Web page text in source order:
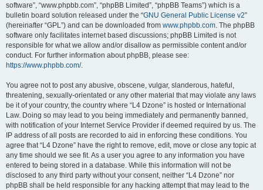
software”, “www.phpbb.com”, “phpBB Limited”, “phpBB Teams”) which is a
bulletin board solution released under the “GNU General Public License v2”
(hereinafter “GPL”) and can be downloaded from www.phpbb.com. The phpBB
software only facilitates internet based discussions; phpBB Limited is not
responsible for what we allow and/or disallow as permissible content and/or
conduct. For further information about phpBB, please see:
https://www.phpbb.com/.
You agree not to post any abusive, obscene, vulgar, slanderous, hateful,
threatening, sexually-orientated or any other material that may violate any laws
be it of your country, the country where “L4 Dzone” is hosted or International
Law. Doing so may lead to you being immediately and permanently banned,
with notification of your Internet Service Provider if deemed required by us. The
IP address of all posts are recorded to aid in enforcing these conditions. You
agree that “L4 Dzone” have the right to remove, edit, move or close any topic at
any time should we see fit. As a user you agree to any information you have
entered to being stored in a database. While this information will not be
disclosed to any third party without your consent, neither “L4 Dzone” nor
phpBB shall be held responsible for any hacking attempt that may lead to the